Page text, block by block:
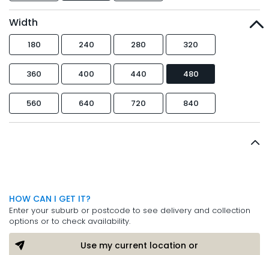
Width
180 240 280 320
360 400 440 480
560 640 720 840
HOW CAN I GET IT?
Enter your suburb or postcode to see delivery and collection
options or to check availability.
Use my current location or